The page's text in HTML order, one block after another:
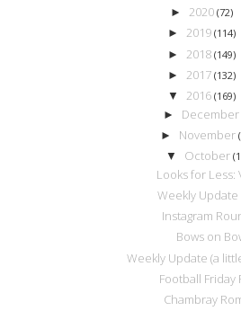
► 2020 (72)
► 2019 (114)
► 2018 (149)
► 2017 (132)
▼ 2016 (169)
► December
► November
▼ October
Looks for Less:
Weekly Update
Instagram
Bows on
Weekly Update (a
Football Friday
Chambray